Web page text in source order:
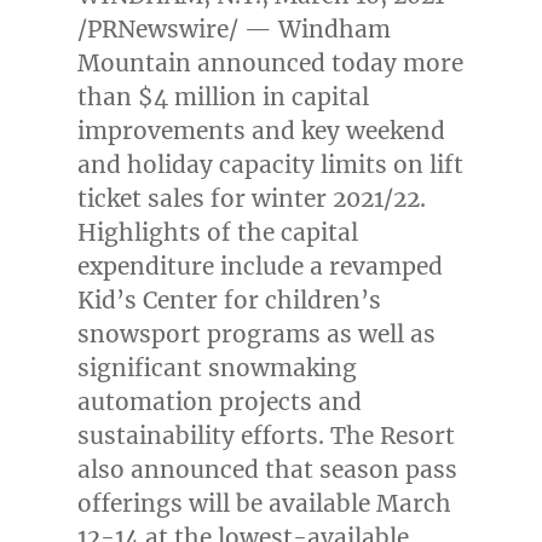
/PRNewswire/ — Windham
Mountain announced today more
than $4 million in capital
improvements and key weekend
and holiday capacity limits on lift
ticket sales for winter 2021/22.
Highlights of the capital
expenditure include a revamped
Kid’s Center for children’s
snowsport programs as well as
significant snowmaking
automation projects and
sustainability efforts. The Resort
also announced that season pass
offerings will be available March